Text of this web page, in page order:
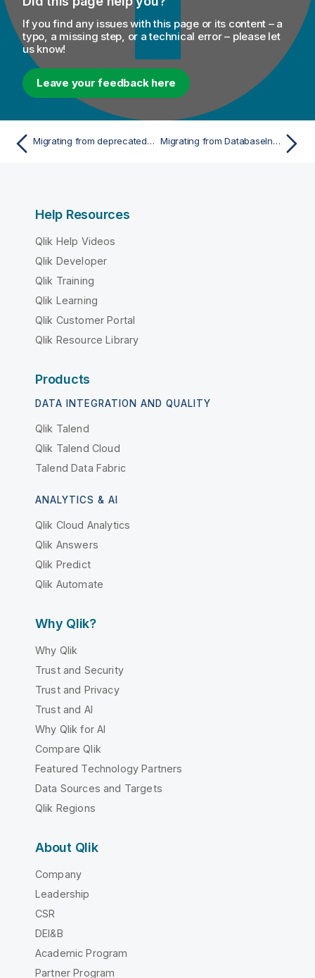
t
o
n
o
t
If you find any issues with this page or its content – a
typo, a missing step, or a technical error – please let
us know!
Leave your feedback here
Migrating from deprecated database functions Migrating from DatabaseInsert to a single tDBOutput
Help Resources
Qlik Help Videos
Qlik Developer
Qlik Training
Qlik Learning
Qlik Customer Portal
Qlik Resource Library
Products
DATA INTEGRATION AND QUALITY
Qlik Talend
Qlik Talend Cloud
Talend Data Fabric
ANALYTICS & AI
Qlik Cloud Analytics
Qlik Answers
Qlik Predict
Qlik Automate
Why Qlik?
Why Qlik
Trust and Security
Trust and Privacy
Trust and AI
Why Qlik for AI
Compare Qlik
Featured Technology Partners
Data Sources and Targets
Qlik Regions
About Qlik
Company
Leadership
CSR
DEI&B
Academic Program
Partner Program